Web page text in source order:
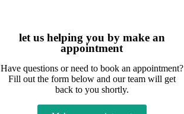
let us helping you by make an
appointment
Have questions or need to book an appointment?
Fill out the form below and our team will get
back to you shortly.